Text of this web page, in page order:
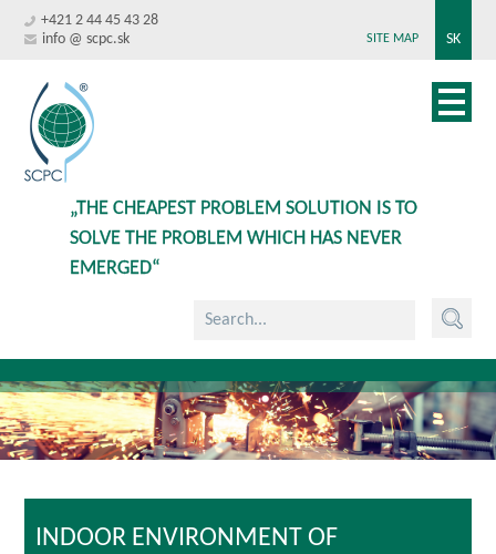
+421 2 44 45 43 28
info @ scpc.sk
SK
SITE MAP
„THE CHEAPEST PROBLEM SOLUTION IS TO
SOLVE THE PROBLEM WHICH HAS NEVER
EMERGED“
INDOOR ENVIRONMENT OF